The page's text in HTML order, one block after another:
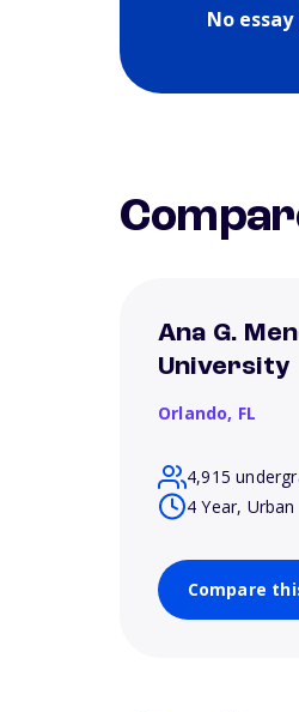
No
Ana G.
University
Orlando, FL
4,915
4 Year, Urban
Compare